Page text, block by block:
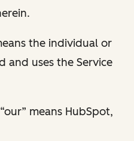
the individual or
and uses the Service
means HubSpot,